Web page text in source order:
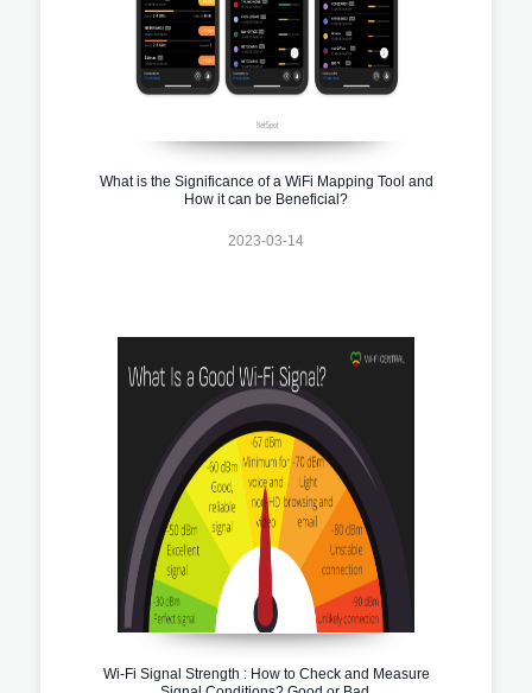
What is the Significance of a WiFi Mapping Tool and
How it can be Beneficial?
2023-03-14
Wi-Fi Signal Strength : How to Check and Measure